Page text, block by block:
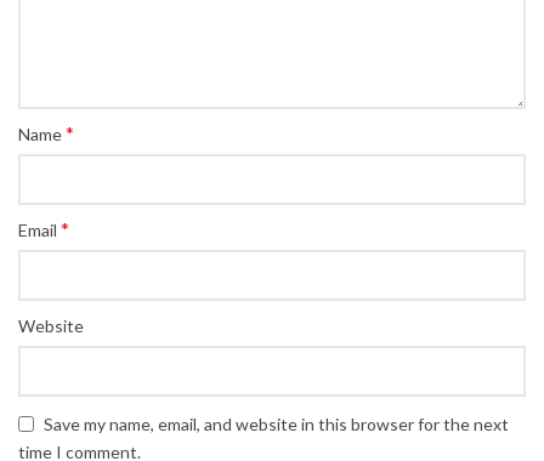
Name*
Email *
Website
Save my name, email, and website in this browser for the next
time I comment.